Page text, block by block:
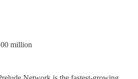
million